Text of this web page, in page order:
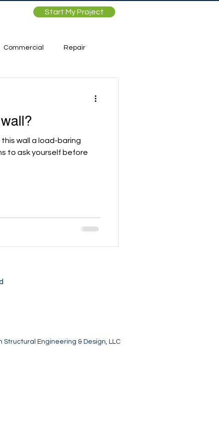
Start My Project
Commercial Repair
this wall a load-baring
to ask yourself before
Structural Engineering & Design, LLC